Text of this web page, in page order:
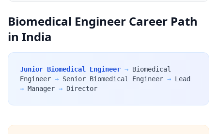
Biomedical Engineer Career Path
in India
Junior Biomedical Engineer → Biomedical
Engineer → Senior Biomedical Engineer → Lead
→ Manager → Director